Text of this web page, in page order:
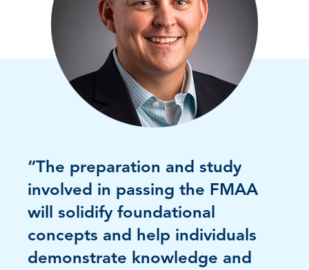
“The preparation and study
involved in passing the FMAA
will solidify foundational
concepts and help individuals
demonstrate knowledge and